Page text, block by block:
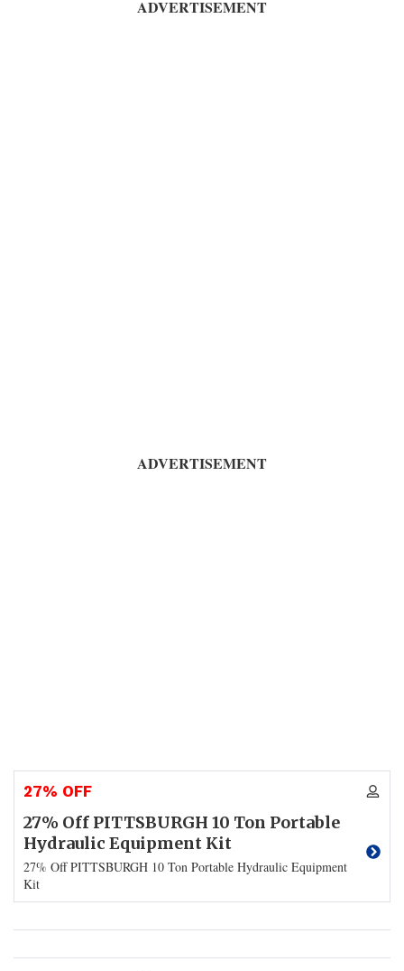
ADVERTISEMENT
ADVERTISEMENT
27% OFF
27% Off PITTSBURGH 10 Ton Portable
Hydraulic Equipment Kit
27% Off PITTSBURGH 10 Ton Portable Hydraulic Equipment
Kit